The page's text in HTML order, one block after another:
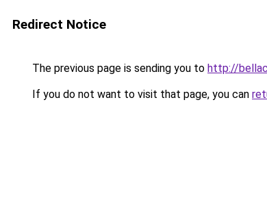
Redirect Notice
The previous page is sending you to http://
If you do not want to visit that page, you can